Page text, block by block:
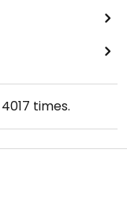
4017 times.